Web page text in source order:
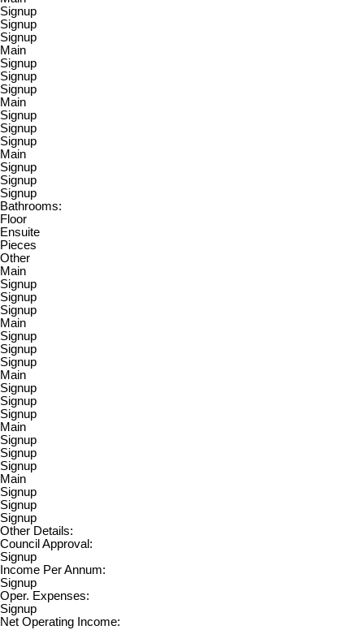
Signup
Signup
Signup
Main
Signup
Signup
Signup
Main
Signup
Signup
Signup
Main
Signup
Signup
Signup
Bathrooms:
Floor
Ensuite
Pieces
Other
Main
Signup
Signup
Signup
Main
Signup
Signup
Signup
Main
Signup
Signup
Signup
Main
Signup
Signup
Signup
Main
Signup
Signup
Signup
Other Details:
Council Approval:
Signup
Income Per Annum:
Signup
Oper. Expenses:
Signup
Net Operating Income: